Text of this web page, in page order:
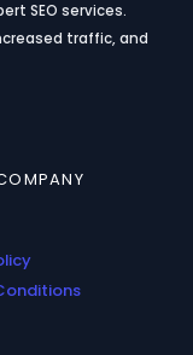
SEO services.
traffic, and